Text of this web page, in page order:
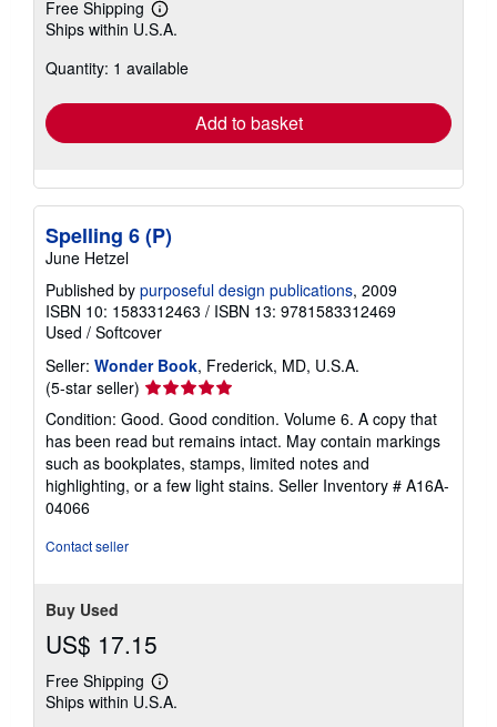
Free Shipping
Learn
more
shipping
Ships within U.S.A.
Quantity: 1 available
Add to basket
Spelling 6 (P)
June Hetzel
Published by purposeful design publications, 2009
ISBN 10: 1583312463 / ISBN 13: 9781583312469
Used / Softcover
Seller: Wonder Book, Frederick, MD, U.S.A.
(5-star seller) Seller
rating
5
out
of
5
Condition: Good. Good condition. Volume 6. A copy that
has been read but remains intact. May contain markings
such as bookplates, stamps, limited notes and
highlighting, or a few light stains. Seller Inventory # A16A-
04066
Contact seller
Buy Used
US$ 17.15
Free Shipping
Learn
more
Ships within U.S.A.